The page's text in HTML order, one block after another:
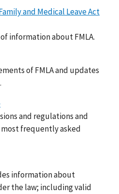
and Medical Leave Act
information about FMLA.
of FMLA and updates
and regulations and
frequently asked
information about
the law; including valid